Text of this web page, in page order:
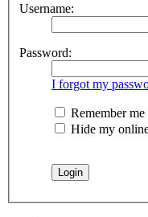
Username:
Password:
I forgot my
Remember me
Hide my